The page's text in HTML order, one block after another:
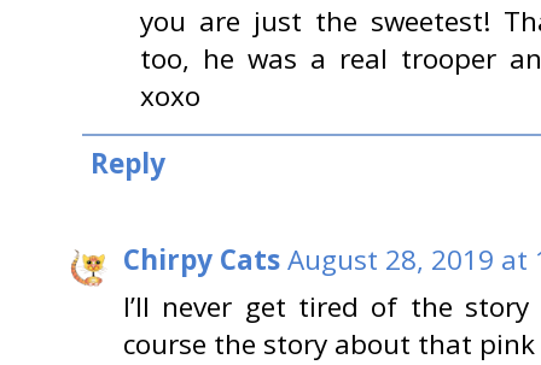
you are just the sweetest!
too, he was a real trooper
xoxo
Reply
Chirpy CatsAugust 28, 2019 at
I’ll never get tired of the
course the story about that